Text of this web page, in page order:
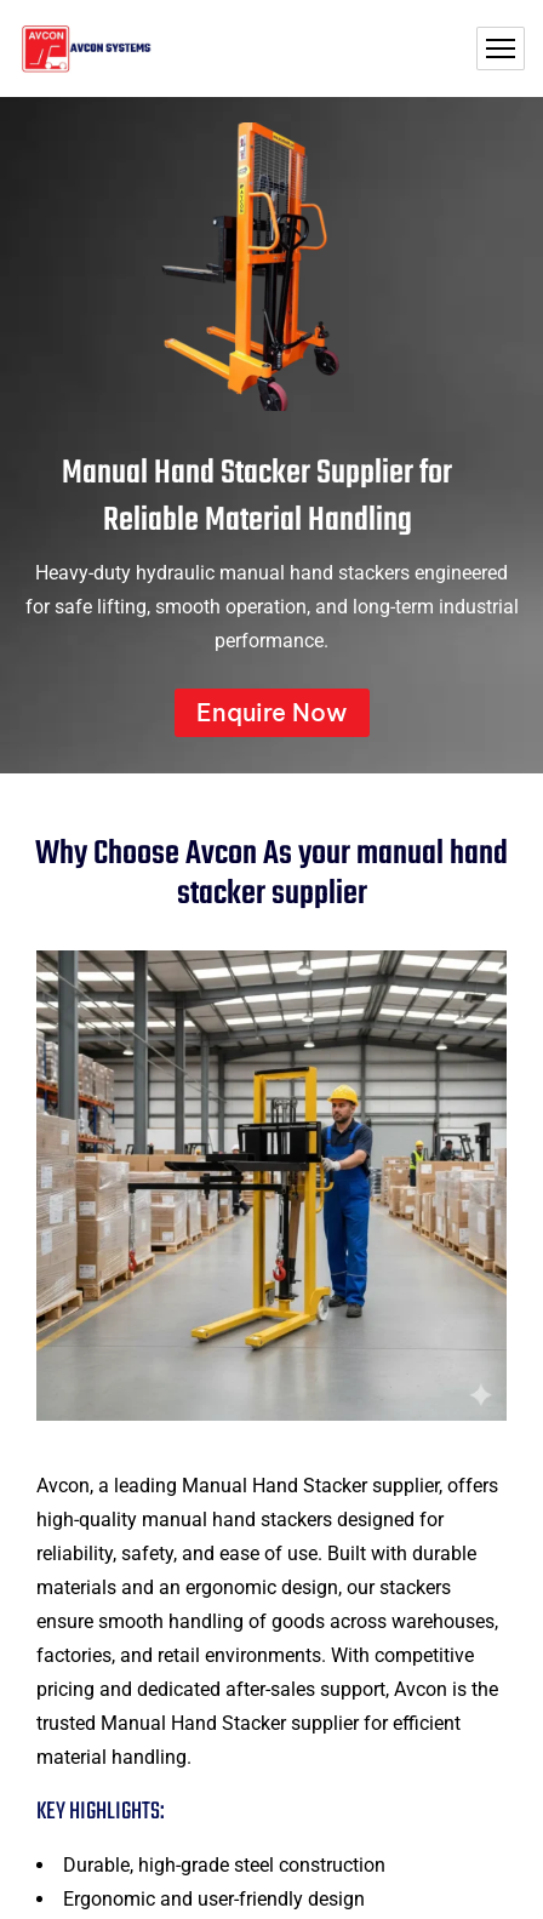
Manual Hand Stacker Supplier for
Reliable Material Handling
Heavy-duty hydraulic manual hand stackers engineered
for safe lifting, smooth operation, and long-term industrial
performance.
Enquire Now
Why Choose Avcon As your manual hand
stacker supplier
Avcon, a leading Manual Hand Stacker supplier, offers
high-quality manual hand stackers designed for
reliability, safety, and ease of use. Built with durable
materials and an ergonomic design, our stackers
ensure smooth handling of goods across warehouses,
factories, and retail environments. With competitive
pricing and dedicated after-sales support, Avcon is the
trusted Manual Hand Stacker supplier for efficient
material handling.
KEY HIGHLIGHTS:
Durable, high-grade steel construction
Ergonomic and user-friendly design